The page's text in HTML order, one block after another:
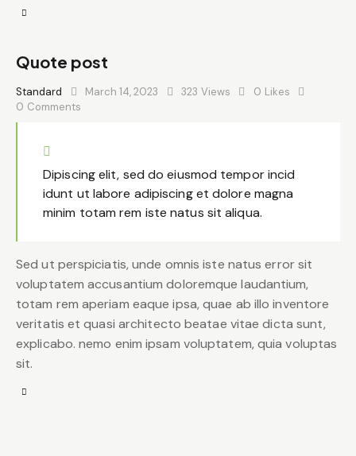
Quote post
Standard March 14, 2023 323 Views 0 Likes
0 Comments
Dipiscing elit, sed do eiusmod tempor incid
idunt ut labore adipiscing et dolore magna
minim totam rem iste natus sit aliqua.
Sed ut perspiciatis, unde omnis iste natus error sit
voluptatem accusantium doloremque laudantium,
totam rem aperiam eaque ipsa, quae ab illo inventore
veritatis et quasi architecto beatae vitae dicta sunt,
explicabo. nemo enim ipsam voluptatem, quia voluptas
sit.